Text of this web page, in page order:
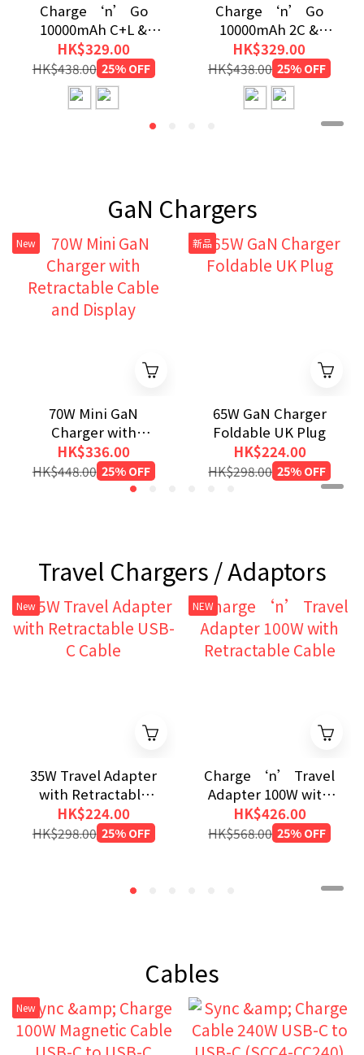
Charge ‘n’ Go
10000mAh C+L &
Display Power Bank
HK$329.00
HK$438.00 25% OFF
Charge ‘n’ Go
10000mAh 2C &
Display Power Bank
HK$329.00
HK$438.00 25% OFF
GaN Chargers
New
70W Mini GaN
Charger with
Retractable Cable
and Display
HK$336.00
HK$448.00 25% OFF
新品
65W GaN Charger
Foldable UK Plug
HK$224.00
HK$298.00 25% OFF
Travel Chargers / Adaptors
New
35W Travel Adapter
with Retractable
USB-C Cable
HK$224.00
HK$298.00 25% OFF
NEW
Charge ‘n’ Travel
Adapter 100W with
Retractable Cable
HK$426.00
HK$568.00 25% OFF
Cables
New